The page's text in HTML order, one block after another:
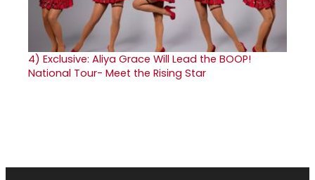
4) Exclusive: Aliya Grace Will Lead the BOOP!
National Tour- Meet the Rising Star